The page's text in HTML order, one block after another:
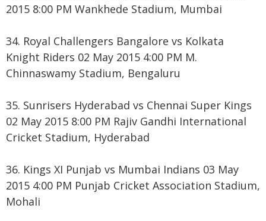
2015 8:00 PM Wankhede Stadium, Mumbai
34. Royal Challengers Bangalore vs Kolkata
Knight Riders 02 May 2015 4:00 PM M.
Chinnaswamy Stadium, Bengaluru
35. Sunrisers Hyderabad vs Chennai Super Kings
02 May 2015 8:00 PM Rajiv Gandhi International
Cricket Stadium, Hyderabad
36. Kings XI Punjab vs Mumbai Indians 03 May
2015 4:00 PM Punjab Cricket Association Stadium,
Mohali